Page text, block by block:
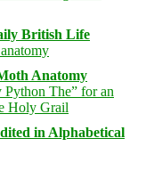
British Life
Anatomy
in Alphabetical